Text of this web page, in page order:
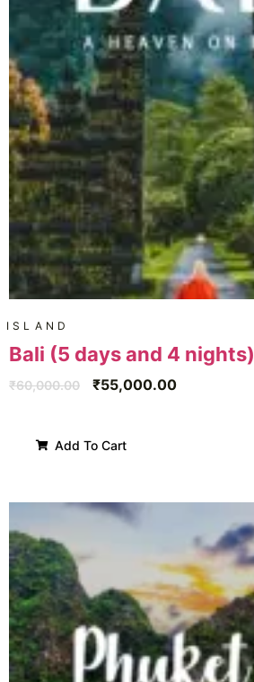
ISLAND
Bali (5 days and 4 nights)
₹60,000.00 ₹55,000.00
Add To Cart